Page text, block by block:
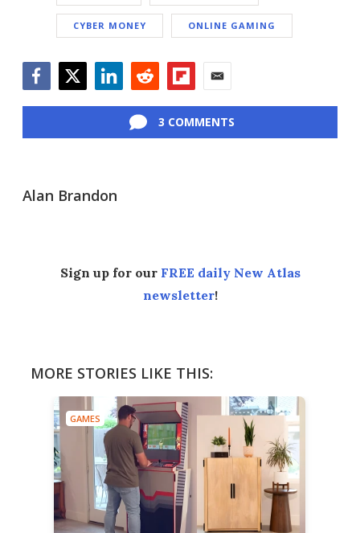
CYBER MONEY ONLINE GAMING
3 COMMENTS
Alan Brandon
Sign up for our FREE daily New Atlas
newsletter!
MORE STORIES LIKE THIS:
GAMES